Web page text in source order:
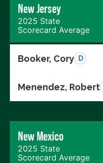
New Jersey
2025 State
Scorecard Average
Booker, Cory D
Menendez, Robert
New Mexico
2025 State
Scorecard Average